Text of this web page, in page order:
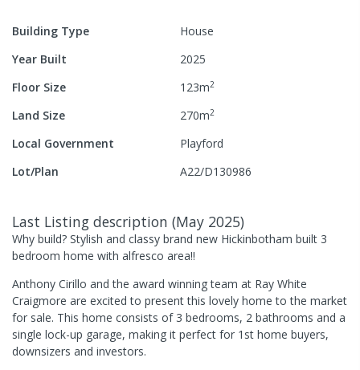
Building Type
House
Year Built
2025
Floor Size
123m2
Land Size 270m2
Local Government
Playford
Lot/Plan
A22/D130986
Last Listing description (May 2025)
Why build? Stylish and classy brand new Hickinbotham built 3
bedroom home with alfresco area!!
Anthony Cirillo and the award winning team at Ray White
Craigmore are excited to present this lovely home to the market
for sale. This home consists of 3 bedrooms, 2 bathrooms and a
single lock-up garage, making it perfect for 1st home buyers,
downsizers and investors.